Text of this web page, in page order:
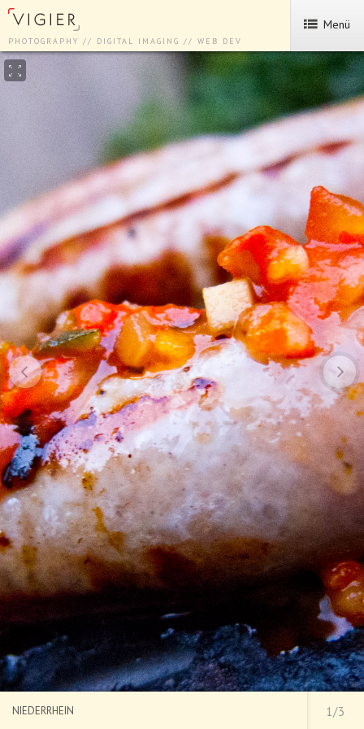
PHOTOGRAPHY // DIGITAL IMAGING // WEB DEV
Menü
1/3
NIEDERRHEIN